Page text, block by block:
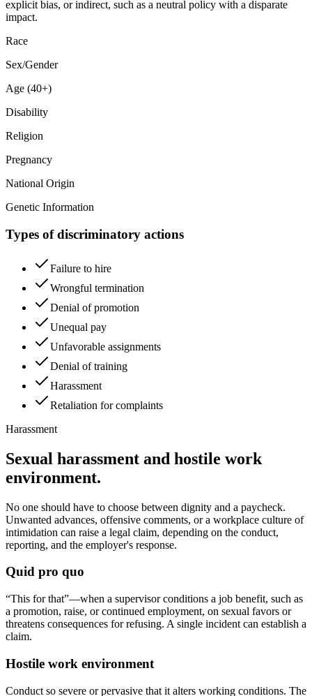
explicit bias, or indirect, such as a neutral policy with a disparate
impact.
Race
Sex/Gender
Age (40+)
Disability
Religion
Pregnancy
National Origin
Genetic Information
Types of discriminatory actions
Failure to hire
Wrongful termination
Denial of promotion
Unequal pay
Unfavorable assignments
Denial of training
Harassment
Retaliation for complaints
Harassment
Sexual harassment and hostile work
environment.
No one should have to choose between dignity and a paycheck.
Unwanted advances, offensive comments, or a workplace culture of
intimidation can raise a legal claim, depending on the conduct,
reporting, and the employer's response.
Quid pro quo
“This for that”—when a supervisor conditions a job benefit, such as
a promotion, raise, or continued employment, on sexual favors or
threatens consequences for refusing. A single incident can establish a
claim.
Hostile work environment
Conduct so severe or pervasive that it alters working conditions. The